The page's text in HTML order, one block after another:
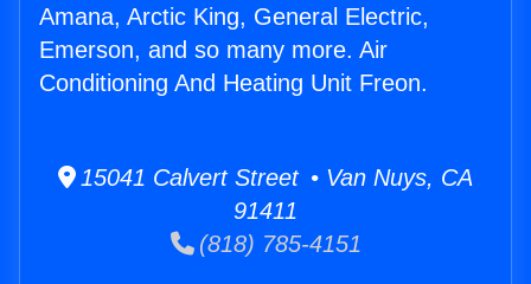
Amana, Arctic King, General Electric,
Emerson, and so many more. Air
Conditioning And Heating Unit Freon.
15041 Calvert Street • Van Nuys, CA
91411
(818) 785-4151